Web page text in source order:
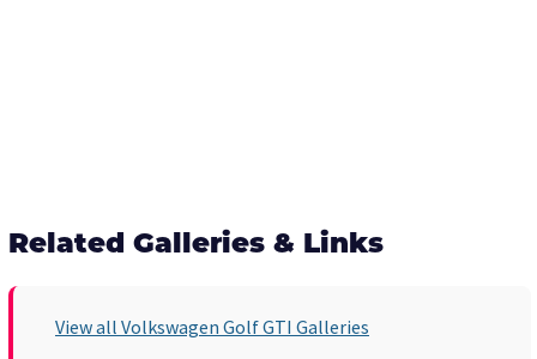
Related Galleries & Links
View all Volkswagen Golf GTI Galleries